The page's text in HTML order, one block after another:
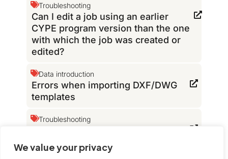
We value your privacy
Troubleshooting
Can I edit a job using an earlier
CYPE program version than the one
with which the job was created or
edited?
Data introduction
Errors when importing DXF/DWG
templates
Troubleshooting
program use?